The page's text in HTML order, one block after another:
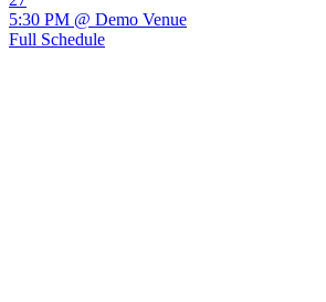
5:30 PM @ Demo Venue
Full Schedule